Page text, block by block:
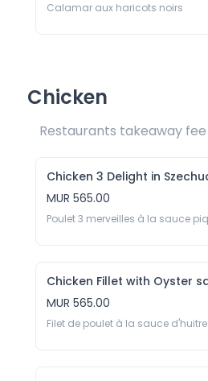
Calamar aux haricots noirs
Chicken
Restaurants takeaway fee
Chicken 3 Delight in
MUR 565.00
Poulet 3 merveilles à la sauce
Chicken Fillet with Oyster
MUR 565.00
Filet de poulet à la sauce d'huitre